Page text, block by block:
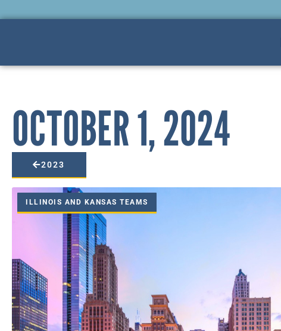
OCTOBER 1, 2024
2023
ILLINOIS AND KANSAS TEAMS